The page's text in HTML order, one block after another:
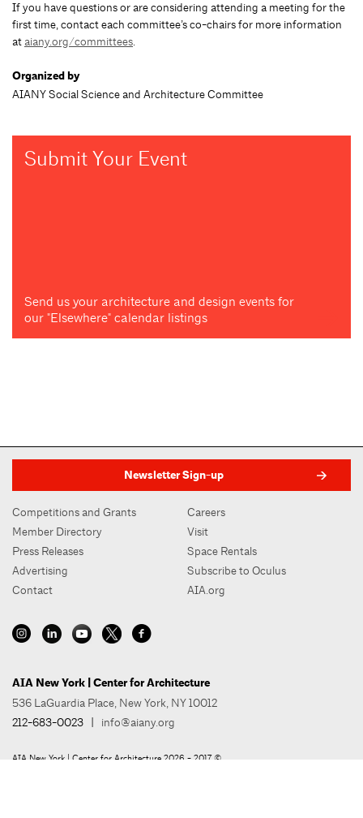
If you have questions or are considering attending a meeting for the
first time, contact each committee’s co-chairs for more information
ataiany.org/committees.
Organized by
AIANY Social Science and Architecture Committee
Submit Your Event
Send us your architecture and design events for
our "Elsewhere" calendar listings
Newsletter Sign-up
Competitions and Grants
Member Directory
Press Releases
Advertising
Contact
Careers
Visit
Space Rentals
Subscribe to Oculus
AIA.org
AIA New York | Center for Architecture
536 LaGuardia Place, New York, NY 10012
212-683-0023 | info@aiany.org
AIA New York | Center for Architecture 2026 - 2017 ©